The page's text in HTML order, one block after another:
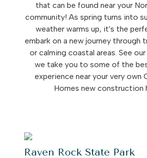
that can be found near your
community! As spring turns into
weather warms up, it's the
embark on a new journey through
or calming coastal areas. See
we take you to some of the
experience near your very own
Homes new construction
Raven Rock State Park